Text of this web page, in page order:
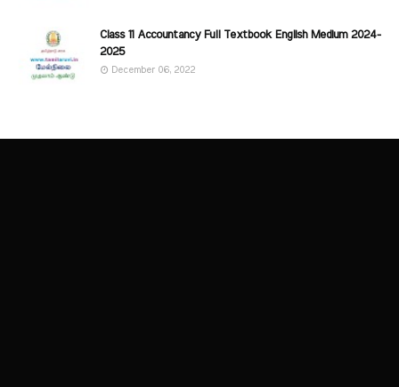
Class 11 Accountancy Full Textbook English Medium 2024-
2025
December 06, 2022